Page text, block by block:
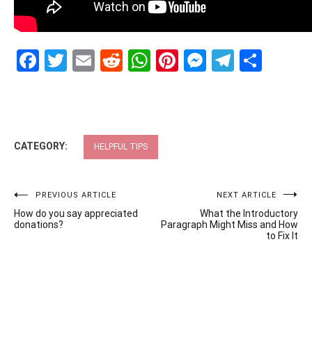
Facebook
Twitter
EmailRedditWhatsApp
Pinterest
CATEGORY: HELPFUL TIPS
Post
navigation
PREVIOUS ARTICLE
How do you say appreciated
donations?
NEXT ARTICLE
What the Introductory
Paragraph Might Miss and How
to Fix It